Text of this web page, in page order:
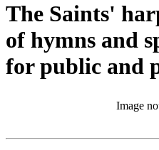
The Saints'
of hymns and
for public and
Image